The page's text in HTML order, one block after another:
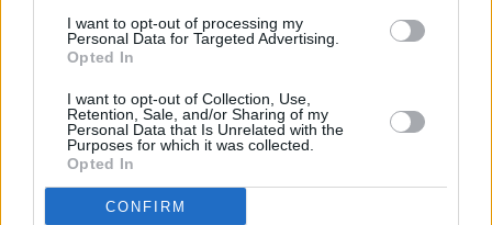
I want to opt-out of processing my
Personal Data for Targeted Advertising.
Opted In
I want to opt-out of Collection, Use,
Retention, Sale, and/or Sharing of my
Personal Data that Is Unrelated with the
Purposes for which it was collected.
Opted In
CONFIRM
Tickets are availablehere. In the meantime,
out their new single below